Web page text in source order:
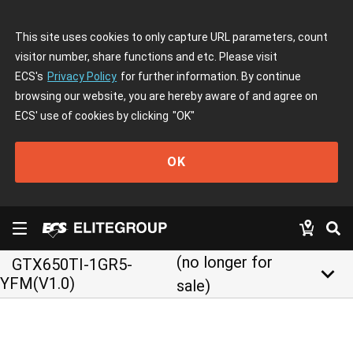
This site uses cookies to only capture URL parameters, count
visitor number, share functions and etc. Please visit
ECS's Privacy Policy for further information. By continue
browsing our website, you are hereby aware of and agree on
ECS' use of cookies by clicking "OK"
OK
GTX650TI-1GR5-
YFM(V1.0)
(no longer for
sale)
keyboard_arrow_down